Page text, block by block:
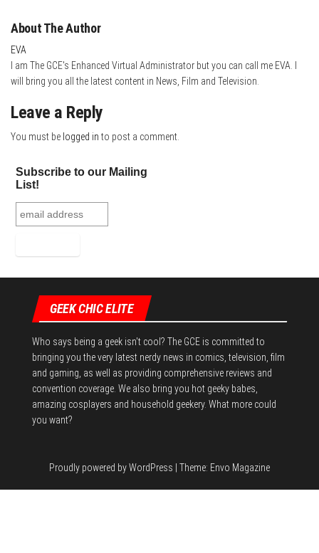
About The Author
EVA
I am The GCE's Enhanced Virtual Administrator but you can call me EVA. I
will bring you all the latest content in News, Film and Television.
Leave a Reply
You must be logged in to post a comment.
Subscribe to our Mailing
List!
GEEK CHIC ELITE
Who says being a geek isn't cool? The GCE is committed to
bringing you the very latest nerdy news in comics, television, film
and gaming, as well as providing comprehensive reviews and
convention coverage. We also bring you hot geeky babes,
amazing cosplayers and household geekery. What more could
you want?
Proudly powered byWordPress | Theme: Envo Magazine